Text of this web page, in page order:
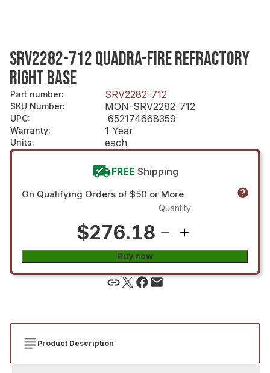
SRV2282-712 QUADRA-FIRE REFRACTORY
RIGHT BASE
Part number: SRV2282-712
SKU Number: MON-SRV2282-712
UPC: 652174668359
Warranty: 1 Year
Units: each
FREE Shipping
On Qualifying Orders of $50 or More
$276.18
Quantity
Buy now
Product Description